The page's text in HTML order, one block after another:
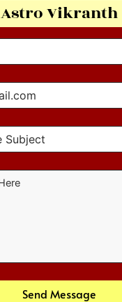
Astro Vikranth
Send Message